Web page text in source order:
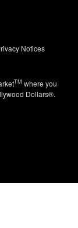
Notices
TM where you
Dollars®.